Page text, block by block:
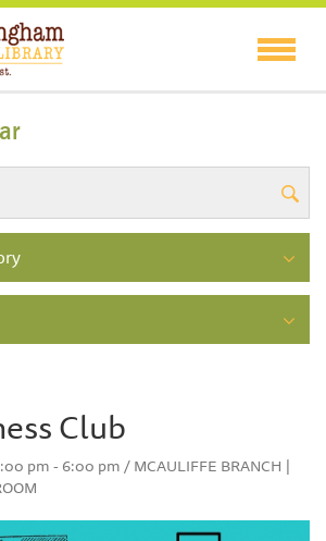
Club
pm - 6:00 pm / MCAULIFFE BRANCH |